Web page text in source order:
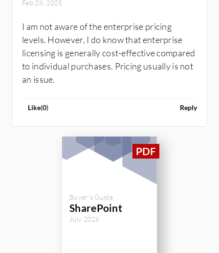
Feb 28, 2025
I am not aware of the enterprise pricing
levels. However, I do know that enterprise
licensing is generally cost-effective compared
to individual purchases. Pricing usually is not
an issue.
Like(0) Reply
Buyer's Guide
SharePoint
July 2026